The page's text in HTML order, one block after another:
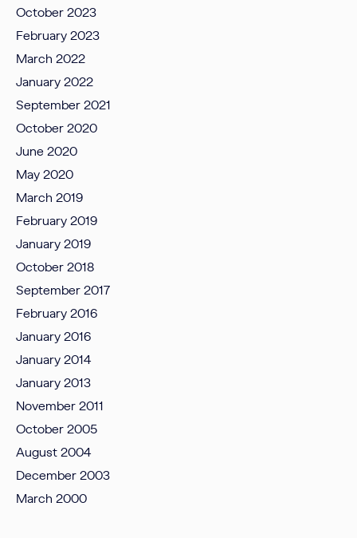
October 2023
February 2023
March 2022
January 2022
September 2021
October 2020
June 2020
May 2020
March 2019
February 2019
January 2019
October 2018
September 2017
February 2016
January 2016
January 2014
January 2013
November 2011
October 2005
August 2004
December 2003
March 2000